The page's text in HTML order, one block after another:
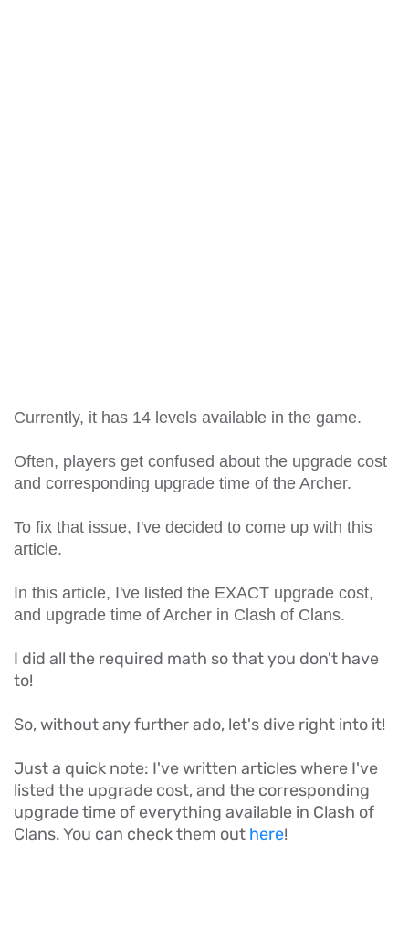
Currently, it has 14 levels available in the game.
Often, players get confused about the upgrade cost
and corresponding upgrade time of the Archer.
To fix that issue, I've decided to come up with this
article.
In this article, I've listed the EXACT upgrade cost,
and upgrade time of Archer in Clash of Clans.
I did all the required math so that you don't have
to!
So, without any further ado, let's dive right into it!
Just a quick note: I've written articles where I've
listed the upgrade cost, and the corresponding
upgrade time of everything available in Clash of
Clans. You can check them out here!